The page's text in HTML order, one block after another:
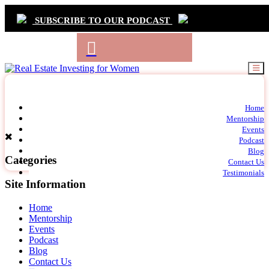
SUBSCRIBE TO OUR PODCAST
Primary
Navigation
Home
Mentorship
Events
Podcast
Blog
Contact Us
Testimonials
Categories
Site Information
Home
Mentorship
Events
Podcast
Blog
Contact Us